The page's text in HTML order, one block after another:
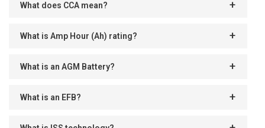
What does CCA mean?
What is Amp Hour (Ah) rating?
What is an AGM Battery?
What is an EFB?